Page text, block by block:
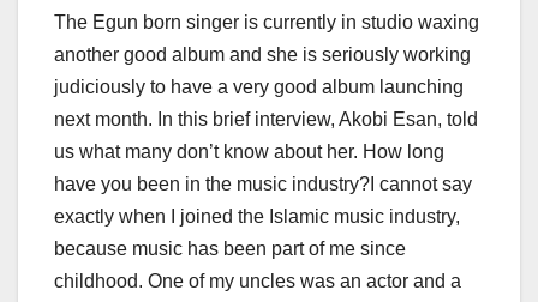
The Egun born singer is currently in studio waxing
another good album and she is seriously working
judiciously to have a very good album launching
next month. In this brief interview, Akobi Esan, told
us what many don’t know about her. How long
have you been in the music industry?I cannot say
exactly when I joined the Islamic music industry,
because music has been part of me since
childhood. One of my uncles was an actor and a